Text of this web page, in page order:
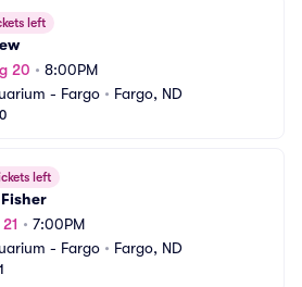
left
20 • 8:00PM
- Fargo • Fargo, ND
left
• 7:00PM
- Fargo • Fargo, ND